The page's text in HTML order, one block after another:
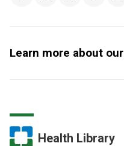
Learn more about our
Health Library